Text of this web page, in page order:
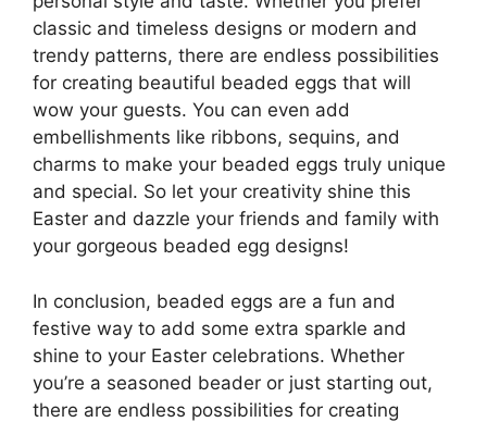
classic and timeless designs or modern and
trendy patterns, there are endless possibilities
for creating beautiful beaded eggs that will
wow your guests. You can even add
embellishments like ribbons, sequins, and
charms to make your beaded eggs truly unique
and special. So let your creativity shine this
Easter and dazzle your friends and family with
your gorgeous beaded egg designs!
In conclusion, beaded eggs are a fun and
festive way to add some extra sparkle and
shine to your Easter celebrations. Whether
you’re a seasoned beader or just starting out,
there are endless possibilities for creating